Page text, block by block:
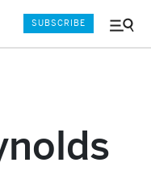
Menu
SUBSCRIBE